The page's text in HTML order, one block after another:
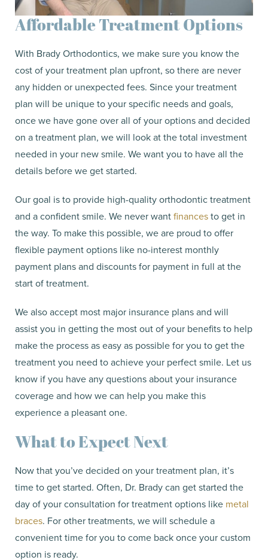
Affordable Treatment Options
With Brady Orthodontics, we make sure you know the
cost of your treatment plan upfront, so there are never
any hidden or unexpected fees. Since your treatment
plan will be unique to your specific needs and goals,
once we have gone over all of your options and decided
on a treatment plan, we will look at the total investment
needed in your new smile. We want you to have all the
details before we get started.
Our goal is to provide high-quality orthodontic treatment
and a confident smile. We never wantfinancesto get in
the way. To make this possible, we are proud to offer
flexible payment options like no-interest monthly
payment plans and discounts for payment in full at the
start of treatment.
We also accept most major insurance plans and will
assist you in getting the most out of your benefits to help
make the process as easy as possible for you to get the
treatment you need to achieve your perfect smile. Let us
know if you have any questions about your insurance
coverage and how we can help you make this
experience a pleasant one.
What to Expect Next
Now that you’ve decided on your treatment plan, it’s
time to get started. Often, Dr. Brady can get started the
day of your consultation for treatment options like metal
braces. For other treatments, we will schedule a
convenient time for you to come back once your custom
option is ready.